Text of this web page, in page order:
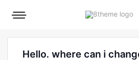
Mobile
Hello. where can i